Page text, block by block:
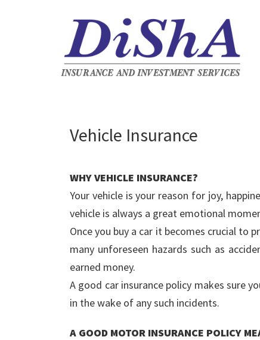
Vehicle Insurance
WHY VEHICLE INSURANCE?
Your vehicle is your reason for joy,
vehicle is always a great emotional
Once you buy a car it becomes crucial to
many unforeseen hazards such as
earned money.
A good car insurance policy makes sure
in the wake of any such incidents.
A GOOD MOTOR INSURANCE POLICY